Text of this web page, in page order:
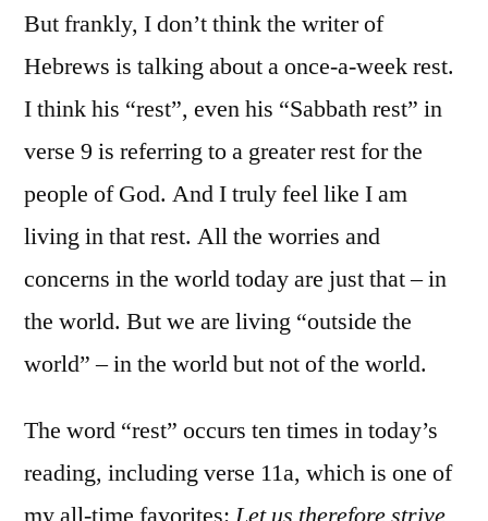
But frankly, I don’t think the writer of
Hebrews is talking about a once-a-week rest.
I think his “rest”, even his “Sabbath rest” in
verse 9 is referring to a greater rest for the
people of God. And I truly feel like I am
living in that rest. All the worries and
concerns in the world today are just that – in
the world. But we are living “outside the
world” – in the world but not of the world.
The word “rest” occurs ten times in today’s
reading, including verse 11a, which is one of